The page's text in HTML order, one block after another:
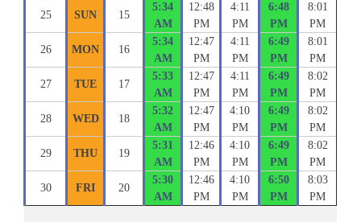
25 SUN 15
5:34
AM
12:48
PM
4:11
PM
6:48
PM
8:01
PM
26 MON 16
5:34
AM
12:47
PM
4:11
PM
6:49
PM
8:01
PM
27 TUE 17
5:33
AM
12:47
PM
4:11
PM
6:49
PM
8:02
PM
28 WED 18
5:32
AM
12:47
PM
4:10
PM
6:49
PM
8:02
PM
29 THU 19
5:31
AM
12:46
PM
4:10
PM
6:49
PM
8:02
PM
30 FRI 20
5:30
AM
12:46
PM
4:10
PM
6:50
PM
8:03
PM